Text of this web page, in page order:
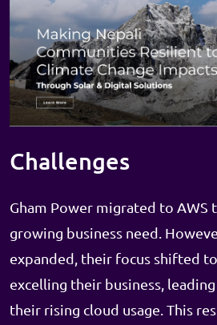
Challenges
Gham Power migrated to AWS
growing business need.
expanded, their focus shifted
excelling their business,
their rising cloud usage. This